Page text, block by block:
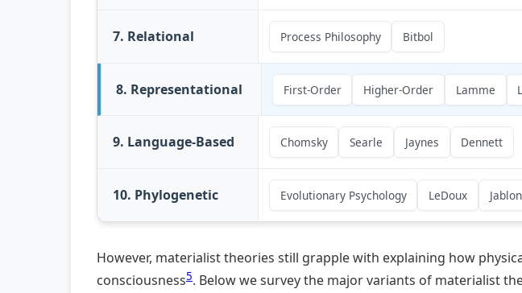
7. Relational Process Philosophy Bitbol
8. Representational First-Order Higher-Order Lamme
9. Language-Based Chomsky Searle Jaynes Dennett
10. Phylogenetic Evolutionary Psychology LeDoux
However, materialist theories still grapple with explaining how
consciousness5. Below we survey the major variants of materialist